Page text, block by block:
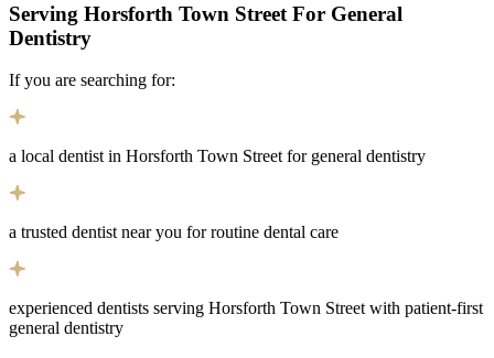
Serving Horsforth Town Street For General
Dentistry
If you are searching for:
a local dentist in Horsforth Town Street for general dentistry
a trusted dentist near you for routine dental care
experienced dentists serving Horsforth Town Street with patient-first
general dentistry